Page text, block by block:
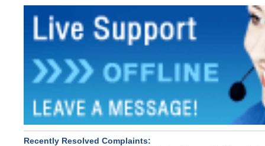
Recently Resolved Complaints: